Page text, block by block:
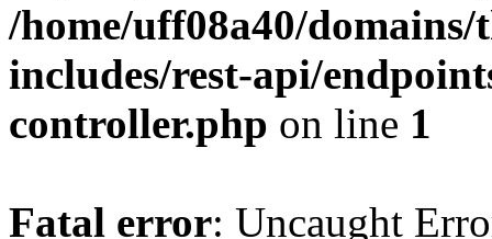
/home/uff08a40/
includes/rest-api/
controller.php on line 1
Fatal error: Uncaught